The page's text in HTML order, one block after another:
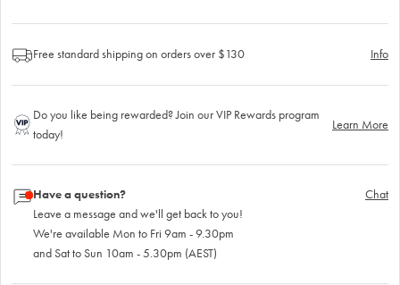
Free standard shipping on orders over $130 Info
Do you like being rewarded? Join our VIP Rewards program
today!
Learn More
Have a question?
Leave a message and we'll get back to you!
We're available Mon to Fri 9am - 9.30pm
and Sat to Sun 10am - 5.30pm (AEST)
Chat